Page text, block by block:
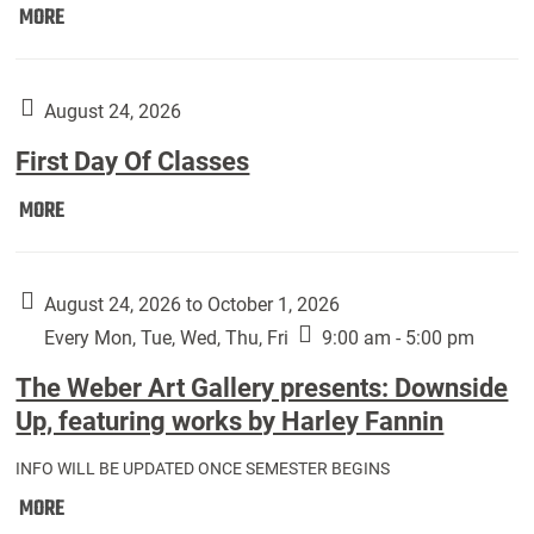
MOREMove
Students):
August 24, 2026
First Day Of Classes
MOREFirst
Classes:
August 24, 2026 to October 1, 2026
Every Mon, Tue, Wed, Thu, Fri
9:00 am - 5:00 pm
The Weber Art Gallery presents: Downside
Up, featuring works by Harley Fannin
INFO WILL BE UPDATED ONCE SEMESTER BEGINS
MOREThe